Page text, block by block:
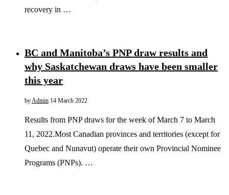
recovery in …
BC and Manitoba’s PNP draw results and
why Saskatchewan draws have been smaller
this year
by Admin 14 March 2022
Results from PNP draws for the week of March 7 to March
11, 2022.Most Canadian provinces and territories (except for
Quebec and Nunavut) operate their own Provincial Nominee
Programs (PNPs). …